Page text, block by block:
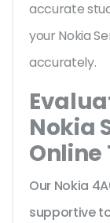
accurate
your Nokia
accurately.
Nokia
Online
Our Nokia
supportive